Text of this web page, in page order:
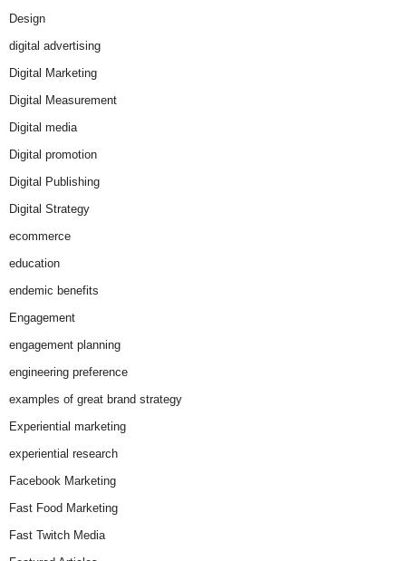
Design
digital advertising
Digital Marketing
Digital Measurement
Digital media
Digital promotion
Digital Publishing
Digital Strategy
ecommerce
education
endemic benefits
Engagement
engagement planning
engineering preference
examples of great brand strategy
Experiential marketing
experiential research
Facebook Marketing
Fast Food Marketing
Fast Twitch Media